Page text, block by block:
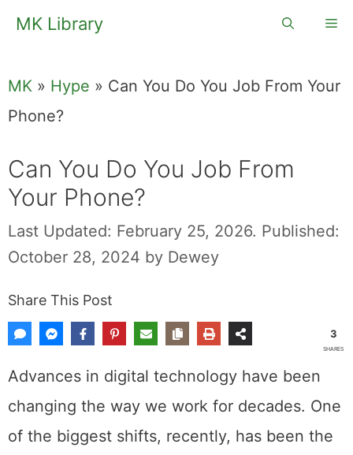
SkipMK Library
MK » Hype » Can You Do You Job From Your
Phone?
Can You Do You Job From
Your Phone?
Last Updated: February 25, 2026. Published:
October 28, 2024 by Dewey
Share This Post
3
Advances in digital technology have been
changing the way we work for decades. One